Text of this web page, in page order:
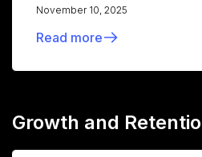
November 10, 2025
Read more
Growth and